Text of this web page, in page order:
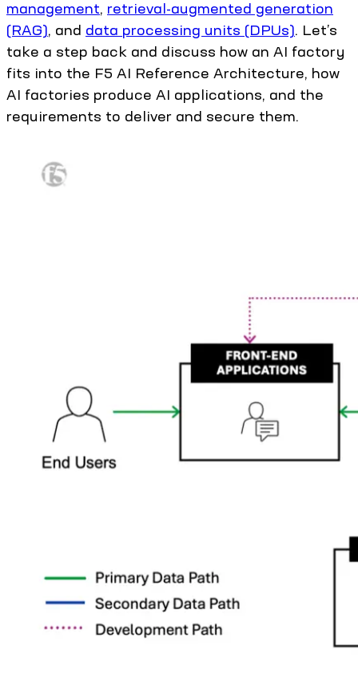
management, retrieval-augmented generation
(RAG), and data processing units (DPUs). Let’s
take a step back and discuss how an AI factory
fits into the F5 AI Reference Architecture, how
AI factories produce AI applications, and the
requirements to deliver and secure them.